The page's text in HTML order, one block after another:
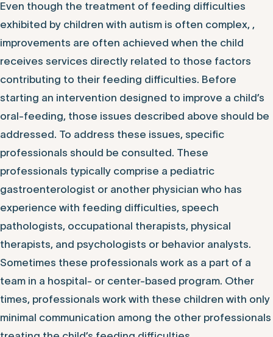
Even though the treatment of feeding difficulties
exhibited by children with autism is often complex, ,
improvements are often achieved when the child
receives services directly related to those factors
contributing to their feeding difficulties. Before
starting an intervention designed to improve a child’s
oral-feeding, those issues described above should be
addressed. To address these issues, specific
professionals should be consulted. These
professionals typically comprise a pediatric
gastroenterologist or another physician who has
experience with feeding difficulties, speech
pathologists, occupational therapists, physical
therapists, and psychologists or behavior analysts.
Sometimes these professionals work as a part of a
team in a hospital- or center-based program. Other
times, professionals work with these children with only
minimal communication among the other professionals